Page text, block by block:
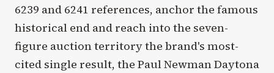
6239 and 6241 references, anchor the famous
historical end and reach into the seven-
figure auction territory the brand's most-
cited single result, the Paul Newman Daytona